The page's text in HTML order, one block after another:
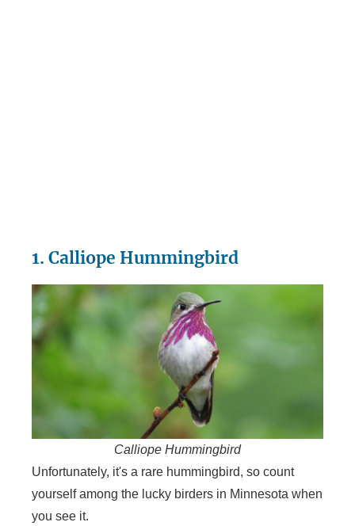
1. Calliope Hummingbird
Calliope Hummingbird
Unfortunately, it's a rare hummingbird, so count
yourself among the lucky birders in Minnesota when
you see it.